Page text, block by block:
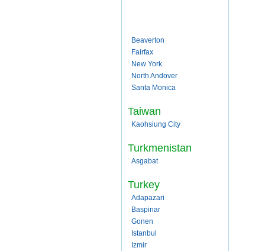
Beaverton
Fairfax
New York
North Andover
Santa Monica
Taiwan
Kaohsiung City
Turkmenistan
Asgabat
Turkey
Adapazari
Baspinar
Gonen
Istanbul
Izmir